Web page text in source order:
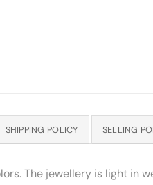
SHIPPING POLICY SELLING
The jewellery is light in